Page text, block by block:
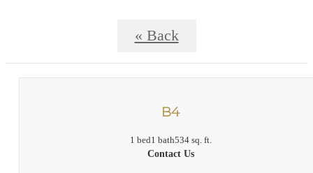
« Back
B4
1 bed1 bath534 sq. ft.
Contact Us